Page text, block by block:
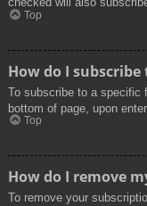
Top
How do I
To subscribe to a specific
bottom of page, upon
Top
How do I remove
To remove your